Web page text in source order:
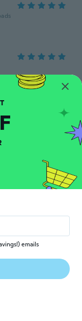
but still
気が点くのか分
SUBSCRIBE AND GET
emails